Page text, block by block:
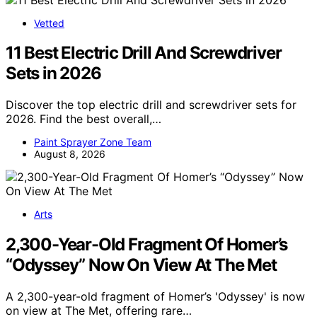
Vetted
11 Best Electric Drill And Screwdriver
Sets in 2026
Discover the top electric drill and screwdriver sets for
2026. Find the best overall,…
Paint Sprayer Zone Team
August 8, 2026
Arts
2,300-Year-Old Fragment Of Homer’s
“Odyssey” Now On View At The Met
A 2,300-year-old fragment of Homer’s 'Odyssey' is now
on view at The Met, offering rare…